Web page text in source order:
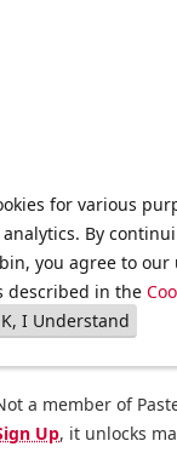
/ faq / tools
service/ security
for various
By
you agree to our
described in the
I Understand
a member of
Up, it unlocks